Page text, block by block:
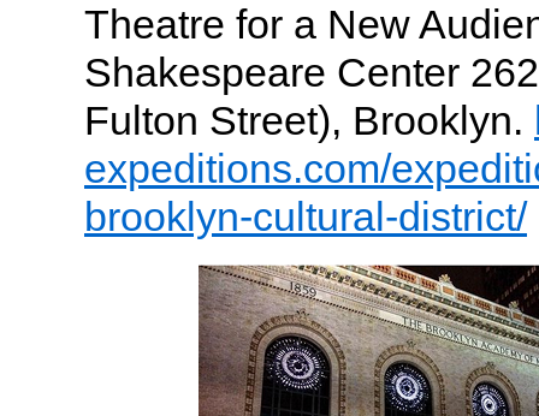
Theatre for a New
Shakespeare Center
Fulton Street), Brooklyn.
expeditions.com/
brooklyn-cultural-district/